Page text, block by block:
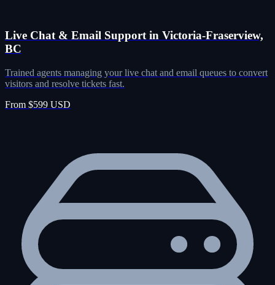
Live Chat & Email Support in Victoria-Fraserview,
BC
Trained agents managing your live chat and email queues to convert
visitors and resolve tickets fast.
From $599 USD